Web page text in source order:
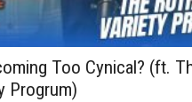
Too Cynical? (ft.
Progrum)